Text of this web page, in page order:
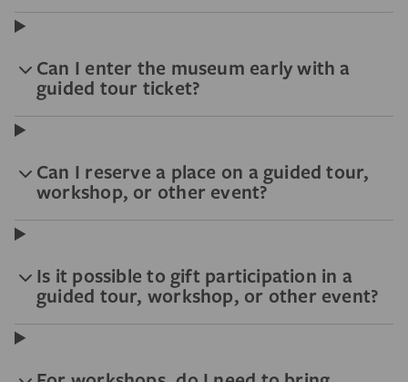
Can I enter the museum early with a
guided tour ticket?
Can I reserve a place on a guided tour,
workshop, or other event?
Is it possible to gift participation in a
guided tour, workshop, or other event?